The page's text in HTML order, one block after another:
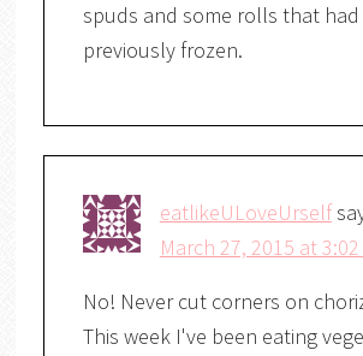
spuds and some rolls that had
previously frozen.
eatlikeULoveUrself
March 27, 2015 at
No! Never cut corners on
This week I've been eating